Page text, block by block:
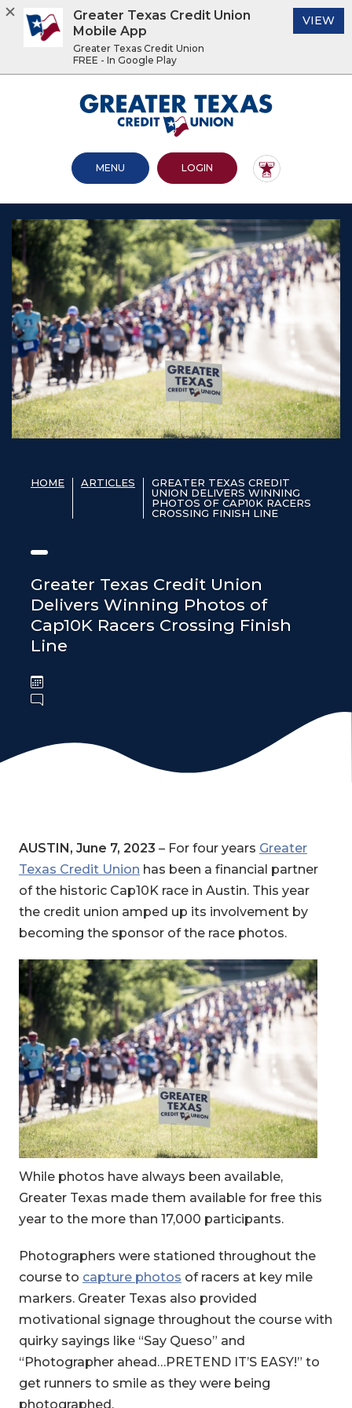
footer
View
Sitemap
.pdf
files.
Greater Texas Credit Union
OPEN MAIN SITE
MENU LOGINTO ONLINE BANKING
HOME ARTICLES
GREATER TEXAS CREDIT
UNION DELIVERS WINNING
PHOTOS OF CAP10K RACERS
CROSSING FINISH LINE
Greater Texas Credit Union
Delivers Winning Photos of
Cap10K Racers Crossing Finish
Line
AUSTIN, June 7, 2023 – For four years Greater
Texas Credit Union has been a financial partner
of the historic Cap10K race in Austin. This year
the credit union amped up its involvement by
becoming the sponsor of the race photos.
While photos have always been available,
Greater Texas made them available for free this
year to the more than 17,000 participants.
Photographers were stationed throughout the
course to capture photos of racers at key mile
markers. Greater Texas also provided
motivational signage throughout the course with
quirky sayings like “Say Queso” and
“Photographer ahead…PRETEND IT’S EASY!” to
get runners to smile as they were being
photographed.
Greater Texas Credit Union
Mobile App
Greater Texas Credit Union
FREE - In Google Play
VIEW